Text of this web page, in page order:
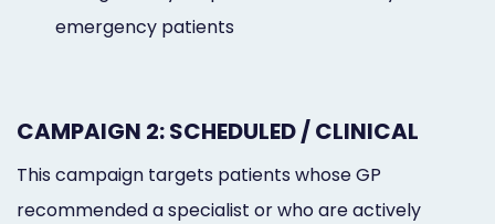
emergency patients
CAMPAIGN 2: SCHEDULED / CLINICAL
This campaign targets patients whose GP
recommended a specialist or who are actively